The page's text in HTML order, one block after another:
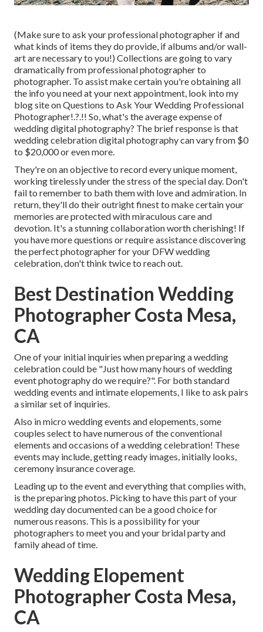
(Make sure to ask your professional photographer if and
what kinds of items they do provide, if albums and/or wall-
art are necessary to you!) Collections are going to vary
dramatically from professional photographer to
photographer. To assist make certain you're obtaining all
the info you need at your next appointment, look into my
blog site onQuestions to Ask Your Wedding Professional
Photographer!.?.!! So, what's the average expense of
wedding digital photography? The brief response is that
wedding celebration digital photography can vary from $0
to $20,000 or even more.
They're on an objective to record every unique moment,
working tirelessly under the stress of the special day. Don't
fail to remember to bath them with love and admiration. In
return, they'll do their outright finest to make certain your
memories are protected with miraculous care and
devotion. It's a stunning collaboration worth cherishing! If
you have more questions or require assistance discovering
the perfect photographer for your DFW wedding
celebration, don't think twice to reach out.
Best Destination Wedding
Photographer Costa Mesa,
CA
One of your initial inquiries when preparing a wedding
celebration could be "Just how many hours of wedding
event photography do we require?". For both standard
wedding events and intimate elopements, I like to ask pairs
a similar set of inquiries.
Also in micro wedding events and elopements, some
couples select to have numerous of the conventional
elements and occasions of a wedding celebration! These
events may include, getting ready images, initially looks,
ceremony insurance coverage.
Leading up to the event and everything that complies with,
is the preparing photos. Picking to have this part of your
wedding day documented can be a good choice for
numerous reasons. This is a possibility for your
photographers to meet you and your bridal party and
family ahead of time.
Wedding Elopement
Photographer Costa Mesa,
CA